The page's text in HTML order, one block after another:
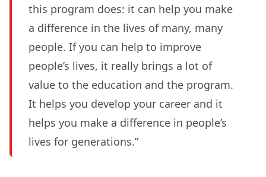
this program does: it can help you make
a difference in the lives of many, many
people. If you can help to improve
people’s lives, it really brings a lot of
value to the education and the program.
It helps you develop your career and it
helps you make a difference in people’s
lives for generations.”